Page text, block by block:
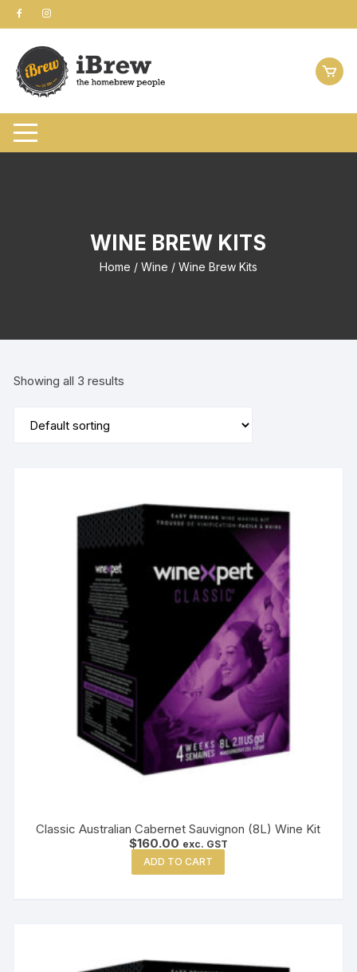
Skip
to
content
WINE BREW KITS
Home / Wine / Wine Brew Kits
Showing all 3 results
Classic Australian Cabernet Sauvignon (8L) Wine Kit
$160.00 exc. GST
ADD TO CART